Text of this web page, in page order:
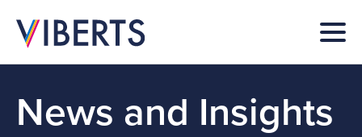
News and Insights